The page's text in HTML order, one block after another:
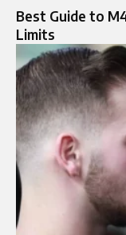
Best Guide to
Limits